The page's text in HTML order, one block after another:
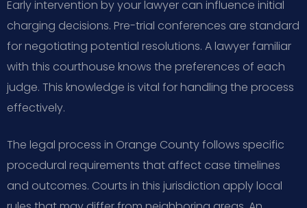
Early intervention by your lawyer can influence initial
charging decisions. Pre-trial conferences are standard
for negotiating potential resolutions. A lawyer familiar
with this courthouse knows the preferences of each
judge. This knowledge is vital for handling the process
effectively.
The legal process in Orange County follows specific
procedural requirements that affect case timelines
and outcomes. Courts in this jurisdiction apply local